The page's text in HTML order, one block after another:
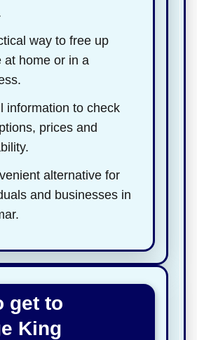
way to free up
at home or in a
information to check
prices and
alternative for
and businesses in
get to
King